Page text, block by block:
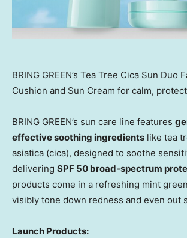
BRING GREEN’s Tea Tree Cica Sun Duo
Cushion and Sun Cream for calm,
BRING GREEN’s sun care line features
effective soothing ingredients like tea
asiatica (cica), designed to soothe
delivering SPF 50 broad-spectrum
products come in a refreshing mint
visibly tone down redness and even out
Launch Products: